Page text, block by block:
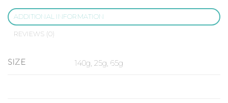
ADDITIONAL INFORMATION
REVIEWS (0)
SIZE 140g, 25g, 65g